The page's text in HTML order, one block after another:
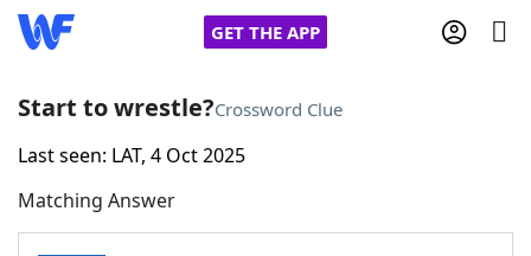
GET THE APP
Home
Words With FriendsCheat
Start to wrestle?Crossword Clue
Last seen: LAT, 4 Oct 2025
Matching Answer